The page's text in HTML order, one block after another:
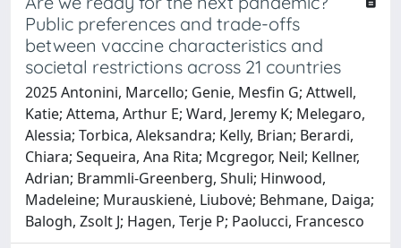
Public preferences and trade-offs
between vaccine characteristics and
societal restrictions across 21 countries
2025 Antonini, Marcello; Genie, Mesfin G; Attwell,
Katie; Attema, Arthur E; Ward, Jeremy K; Melegaro,
Alessia; Torbica, Aleksandra; Kelly, Brian; Berardi,
Chiara; Sequeira, Ana Rita; Mcgregor, Neil; Kellner,
Adrian; Brammli-Greenberg, Shuli; Hinwood,
Madeleine; Murauskienė, Liubovė; Behmane, Daiga;
Balogh, Zsolt J; Hagen, Terje P; Paolucci, Francesco